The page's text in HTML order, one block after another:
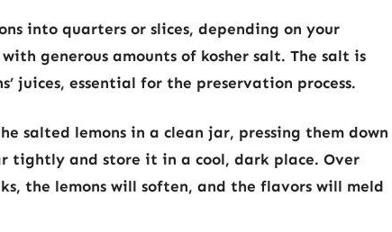
into quarters or slices, depending on your
generous amounts of kosher salt. The salt is
juices, essential for the preservation process.
salted lemons in a clean jar, pressing them down
tightly and store it in a cool, dark place. Over
the lemons will soften, and the flavors will meld